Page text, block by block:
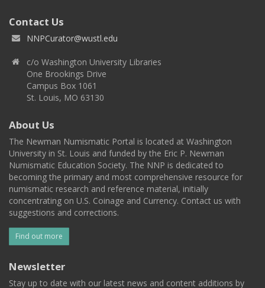
Contact Us
NNPCurator@wustl.edu
c/o Washington University Libraries
One Brookings Drive
Campus Box 1061
St. Louis, MO 63130
About Us
The Newman Numismatic Portal is located at Washington
University in St. Louis and funded by the Eric P. Newman
Numismatic Education Society. The NNP is dedicated to
becoming the primary and most comprehensive resource for
numismatic research and reference material, initially
concentrating on U.S. Coinage and Currency. Contact us with
suggestions and corrections.
Find out more
Newsletter
Stay up to date with our latest news and content additions by